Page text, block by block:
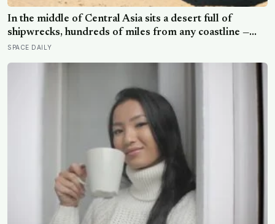
In the middle of Central Asia sits a desert full of
shipwrecks, hundreds of miles from any coastline —
rusting fishing boats stranded on cracked, dry seabed
SPACE DAILY